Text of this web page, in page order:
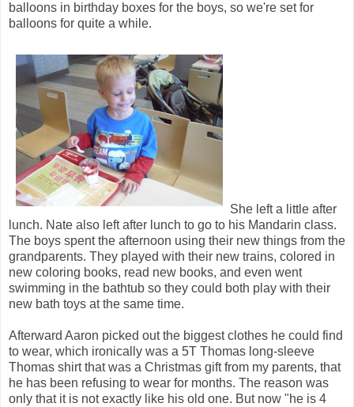
balloons in birthday boxes for the boys, so we're set for
balloons for quite a while.
She left a little after
lunch. Nate also left after lunch to go to his Mandarin class.
The boys spent the afternoon using their new things from the
grandparents. They played with their new trains, colored in
new coloring books, read new books, and even went
swimming in the bathtub so they could both play with their
new bath toys at the same time.
Afterward Aaron picked out the biggest clothes he could find
to wear, which ironically was a 5T Thomas long-sleeve
Thomas shirt that was a Christmas gift from my parents, that
he has been refusing to wear for months. The reason was
only that it is not exactly like his old one. But now "he is 4